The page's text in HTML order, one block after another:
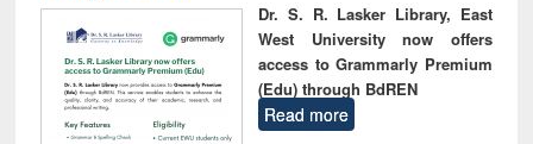
Dr. S. R. Lasker Library, East
West University now offers
access to Grammarly Premium
(Edu) through BdREN
Read more